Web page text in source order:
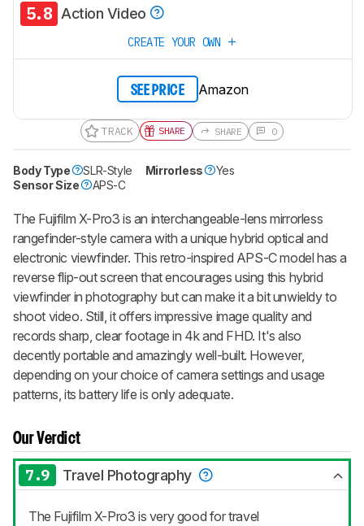
5.8 Action Video
CREATE YOUR OWN
SEE PRICE Amazon
TRACK SHARE SHARE 0
Body Type SLR-Style Mirrorless
Yes
Sensor Size
APS-C
The Fujifilm X-Pro3 is an interchangeable-lens mirrorless
rangefinder-style camera with a unique hybrid optical and
electronic viewfinder. This retro-inspired APS-C model has a
reverse flip-out screen that encourages using this hybrid
viewfinder in photography but can make it a bit unwieldy to
shoot video. Still, it offers impressive image quality and
records sharp, clear footage in 4k and FHD. It's also
decently portable and amazingly well-built. However,
depending on your choice of camera settings and usage
patterns, its battery life is only adequate.
Our Verdict
7.9 Travel Photography
The Fujifilm X-Pro3 is very good for travel